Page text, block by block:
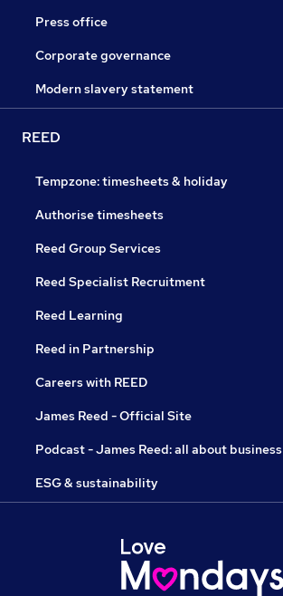
Press office
Corporate governance
Modern slavery statement
REED
Tempzone: timesheets & holiday
Authorise timesheets
Reed Group Services
Reed Specialist Recruitment
Reed Learning
Reed in Partnership
Careers with REED
James Reed - Official Site
Podcast - James Reed: all about business
ESG & sustainability